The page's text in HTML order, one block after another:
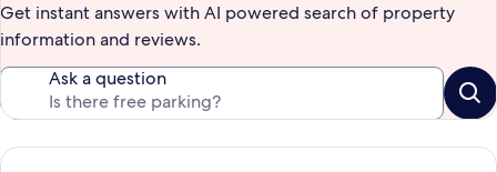
Get instant answers with AI powered search of property
information and reviews.
Ask a question